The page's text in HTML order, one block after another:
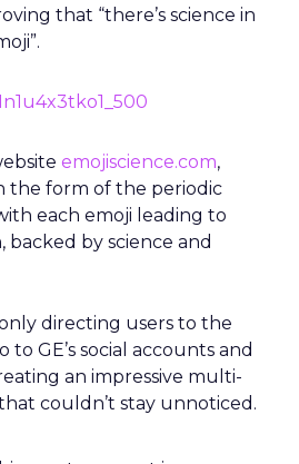
that “there’s science in
emojiscience.com,
the form of the periodic
each emoji leading to
by science and
directing users to the
GE’s social accounts and
an impressive multi-
couldn’t stay unnoticed.